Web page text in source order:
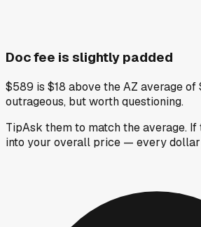
Doc fee is slightly padded
$589 is $18 above the AZ average of
outrageous, but worth questioning.
TipAsk them to match the average.
into your overall price — every dollar